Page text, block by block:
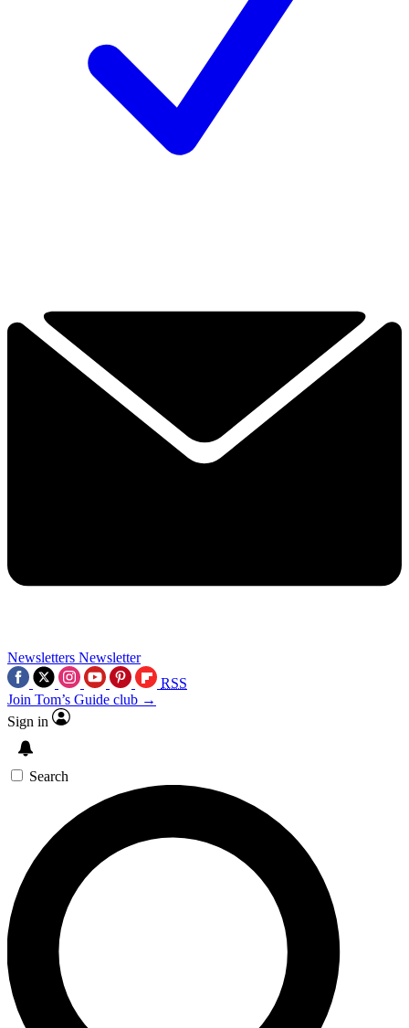
Newsletters Newsletter
RSS
Join Tom’s Guide club →
Sign in
Search